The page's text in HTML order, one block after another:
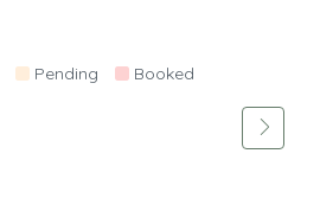
Pending Booked